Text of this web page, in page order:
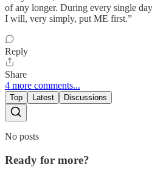
of any longer. During every single
I will, very simply, put ME first.”
Reply
Share
4 more comments...
Top Latest Discussions
No posts
Ready for more?